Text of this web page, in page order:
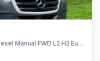
Manual FWD L2 H2 Euro